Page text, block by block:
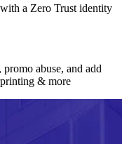
a Zero Trust identity
abuse, and add
& more